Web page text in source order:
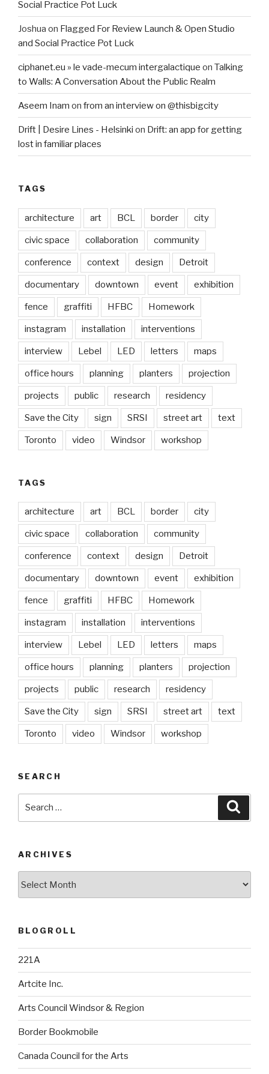
Social Practice Pot Luck
Joshua on Flagged For Review Launch & Open Studio
and Social Practice Pot Luck
ciphanet.eu » le vade-mecum intergalactique on Talking
to Walls: A Conversation About the Public Realm
Aseem Inam on from an interview on @thisbigcity
Drift | Desire Lines - Helsinki on Drift: an app for getting
lost in familiar places
TAGS
architecture art BCL border city
civic space collaboration community
conference context design Detroit
documentary downtown event exhibition
fence graffiti HFBC Homework
instagram installation interventions
interview Lebel LED letters maps
office hours planning planters projection
projects public research residency
Save the City sign SRSI street art text
Toronto video Windsor workshop
TAGS
architecture art BCL border city
civic space collaboration community
conference context design Detroit
documentary downtown event exhibition
fence graffiti HFBC Homework
instagram installation interventions
interview Lebel LED letters maps
office hours planning planters projection
projects public research residency
Save the City sign SRSI street art text
Toronto video Windsor workshop
SEARCH
ARCHIVES
BLOGROLL
221A
Artcite Inc.
Arts Council Windsor & Region
Border Bookmobile
Canada Council for the Arts